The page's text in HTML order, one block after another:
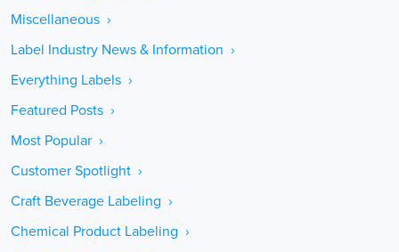
Miscellaneous ›
Label Industry News & Information ›
Everything Labels ›
Featured Posts ›
Most Popular ›
Customer Spotlight ›
Craft Beverage Labeling ›
Chemical Product Labeling ›